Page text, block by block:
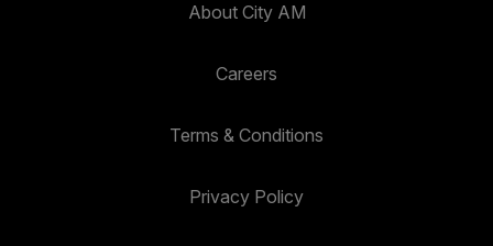
About City AM
Careers
Terms & Conditions
Privacy Policy